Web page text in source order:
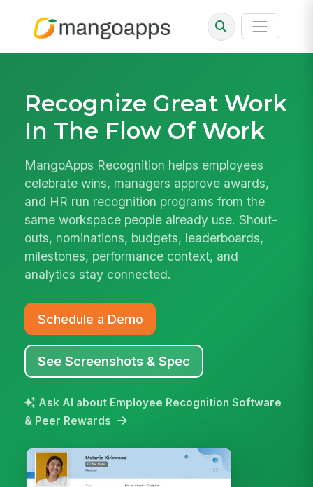
Recognize Great Work
In The Flow Of Work
MangoApps Recognition helps employees
celebrate wins, managers approve awards,
and HR run recognition programs from the
same workspace people already use. Shout-
outs, nominations, budgets, leaderboards,
milestones, performance context, and
analytics stay connected.
Schedule a Demo
See Screenshots & Spec
Ask AI about Employee Recognition Software
& Peer Rewards